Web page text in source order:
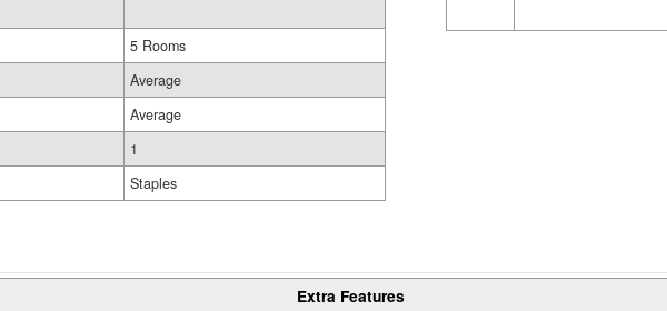
5 Rooms
Average
Average
1
Staples
Extra Features